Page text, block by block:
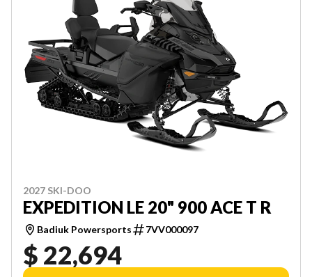
2027 SKI-DOO
EXPEDITION LE 20" 900 ACE T R
Badiuk Powersports 7VV000097
$ 22,694